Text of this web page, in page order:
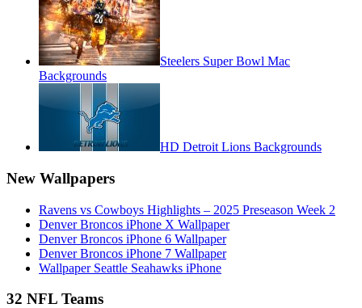
Steelers Super Bowl Mac
Backgrounds
HD Detroit Lions Backgrounds
New Wallpapers
Ravens vs Cowboys Highlights – 2025 Preseason Week 2
Denver Broncos iPhone X Wallpaper
Denver Broncos iPhone 6 Wallpaper
Denver Broncos iPhone 7 Wallpaper
Wallpaper Seattle Seahawks iPhone
32 NFL Teams